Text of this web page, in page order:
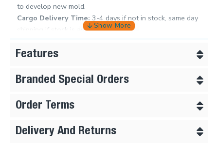
to develop new mold.
Cargo Delivery Time: 3-4 days if not in stock, same day
shipping if stock is available
Features
Branded Special Orders
Order Terms
Delivery And Returns